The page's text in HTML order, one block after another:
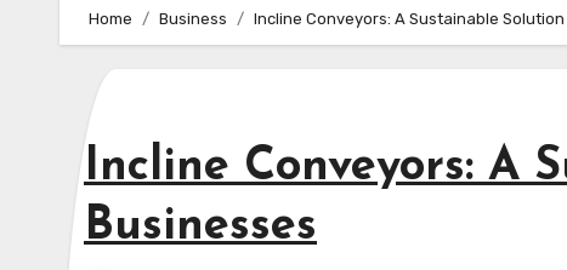
Home Business Incline Conveyors: A Sustainable
Incline Conveyors: A
Businesses